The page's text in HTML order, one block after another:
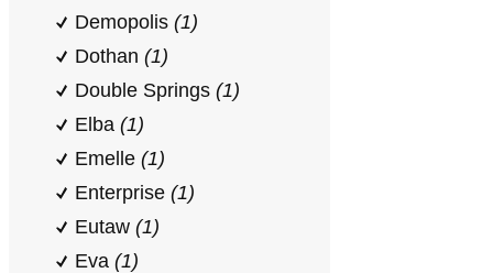
Demopolis (1)
Dothan (1)
Double Springs (1)
Elba (1)
Emelle (1)
Enterprise (1)
Eutaw (1)
Eva (1)